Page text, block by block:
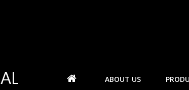
ABOUT US